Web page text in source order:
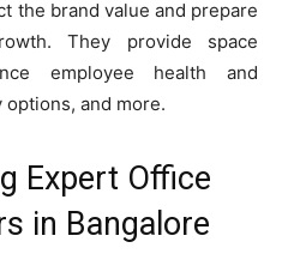
the brand value and prepare
They provide space
employee health and
and more.
Expert Office
in Bangalore